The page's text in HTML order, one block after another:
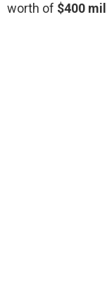
worth of $400